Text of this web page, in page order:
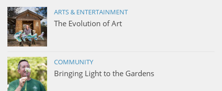
ARTS & ENTERTAINMENT
The Evolution of Art
COMMUNITY
Bringing Light to the Gardens